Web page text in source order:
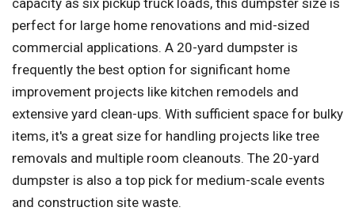
capacity as six pickup truck loads, this dumpster size is
perfect for large home renovations and mid-sized
commercial applications. A 20-yard dumpster is
frequently the best option for significant home
improvement projects like kitchen remodels and
extensive yard clean-ups. With sufficient space for bulky
items, it's a great size for handling projects like tree
removals and multiple room cleanouts. The 20-yard
dumpster is also a top pick for medium-scale events
and construction site waste.